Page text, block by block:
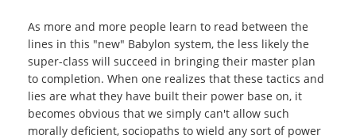
As more and more people learn to read between the
lines in this "new" Babylon system, the less likely the
super-class will succeed in bringing their master plan
to completion. When one realizes that these tactics and
lies are what they have built their power base on, it
becomes obvious that we simply can't allow such
morally deficient, sociopaths to wield any sort of power